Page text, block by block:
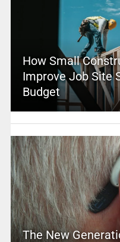
How Small
Improve Job Site
Budget
The New